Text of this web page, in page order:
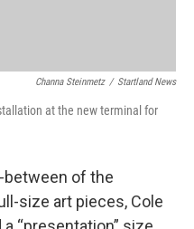
Channa Steinmetz / Startland News
at the new terminal for
between of the
size art pieces, Cole